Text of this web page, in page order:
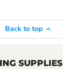
Back to top
SUPPLIES